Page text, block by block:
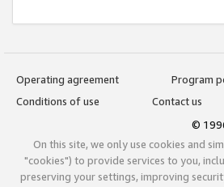
Operating agreement
Program
Conditions of use
Contact us
©
On this site, we only use cookies and
"cookies") to provide services to you,
preserving your settings, improving